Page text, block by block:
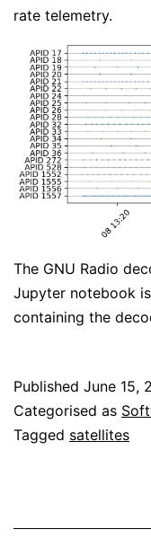
rate telemetry.
The GNU Radio
Jupyter notebook is
containing the
Published June 15,
Categorised as
Tagged satellites